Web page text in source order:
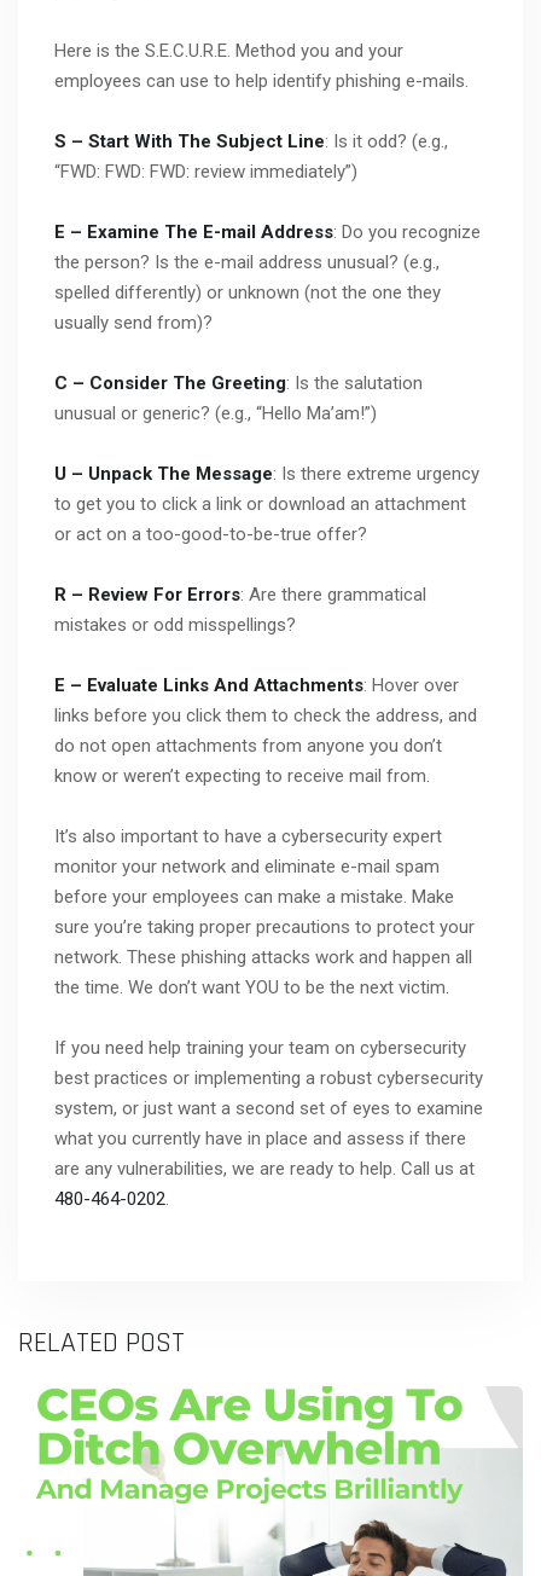
Here is the S.E.C.U.R.E. Method you and your
employees can use to help identify phishing e-mails.
S – Start With The Subject Line: Is it odd? (e.g.,
“FWD: FWD: FWD: review immediately”)
E – Examine The E-mail Address: Do you recognize
the person? Is the e-mail address unusual? (e.g.,
spelled differently) or unknown (not the one they
usually send from)?
C – Consider The Greeting: Is the salutation
unusual or generic? (e.g., “Hello Ma’am!”)
U – Unpack The Message: Is there extreme urgency
to get you to click a link or download an attachment
or act on a too-good-to-be-true offer?
R – Review For Errors: Are there grammatical
mistakes or odd misspellings?
E – Evaluate Links And Attachments: Hover over
links before you click them to check the address, and
do not open attachments from anyone you don’t
know or weren’t expecting to receive mail from.
It’s also important to have a cybersecurity expert
monitor your network and eliminate e-mail spam
before your employees can make a mistake. Make
sure you’re taking proper precautions to protect your
network. These phishing attacks work and happen all
the time. We don’t want YOU to be the next victim.
If you need help training your team on cybersecurity
best practices or implementing a robust cybersecurity
system, or just want a second set of eyes to examine
what you currently have in place and assess if there
are any vulnerabilities, we are ready to help. Call us at
480-464-0202.
RELATED POST